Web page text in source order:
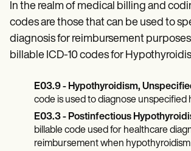
In the realm of medical billing and
codes are those that can be used to
diagnosis for reimbursement
billable ICD-10 codes for
E03.9 - Hypothyroidism,
code is used to diagnose unspecified
E03.3 - Postinfectious
billable code used for healthcare
reimbursement when